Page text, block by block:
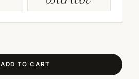
ADD TO CART